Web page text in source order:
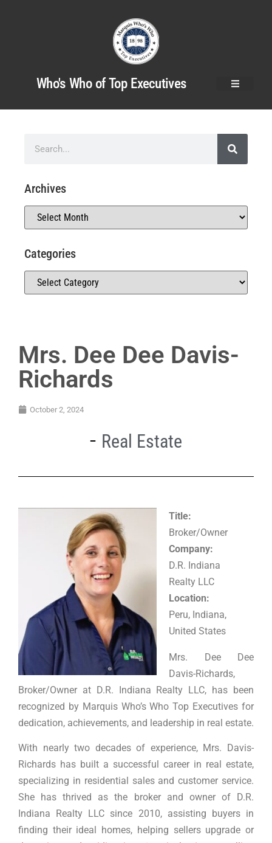
Who's Who of Top Executives
Mrs. Dee Dee Davis-
Richards
October 2, 2024
Real Estate
Title:
Broker/Owner
Company:
D.R. Indiana
Realty LLC
Location:
Peru, Indiana,
United States
Mrs. Dee Dee
Davis-Richards,
Broker/Owner at D.R. Indiana Realty LLC, has been
recognized by Marquis Who’s Who Top Executives for
dedication, achievements, and leadership in real estate.
With nearly two decades of experience, Mrs. Davis-
Richards has built a successful career in real estate,
specializing in residential sales and customer service.
She has thrived as the broker and owner of D.R.
Indiana Realty LLC since 2010, assisting buyers in
finding their ideal homes, helping sellers upgrade or
Archives
Categories